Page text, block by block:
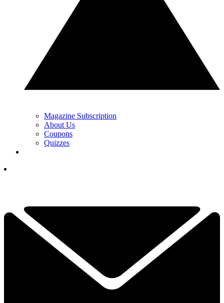
Magazine Subscription
About Us
Coupons
Quizzes